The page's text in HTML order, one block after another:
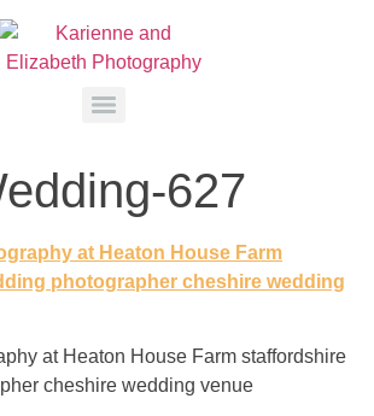
627
at Heaton House Farm staffordshire
cheshire wedding venue